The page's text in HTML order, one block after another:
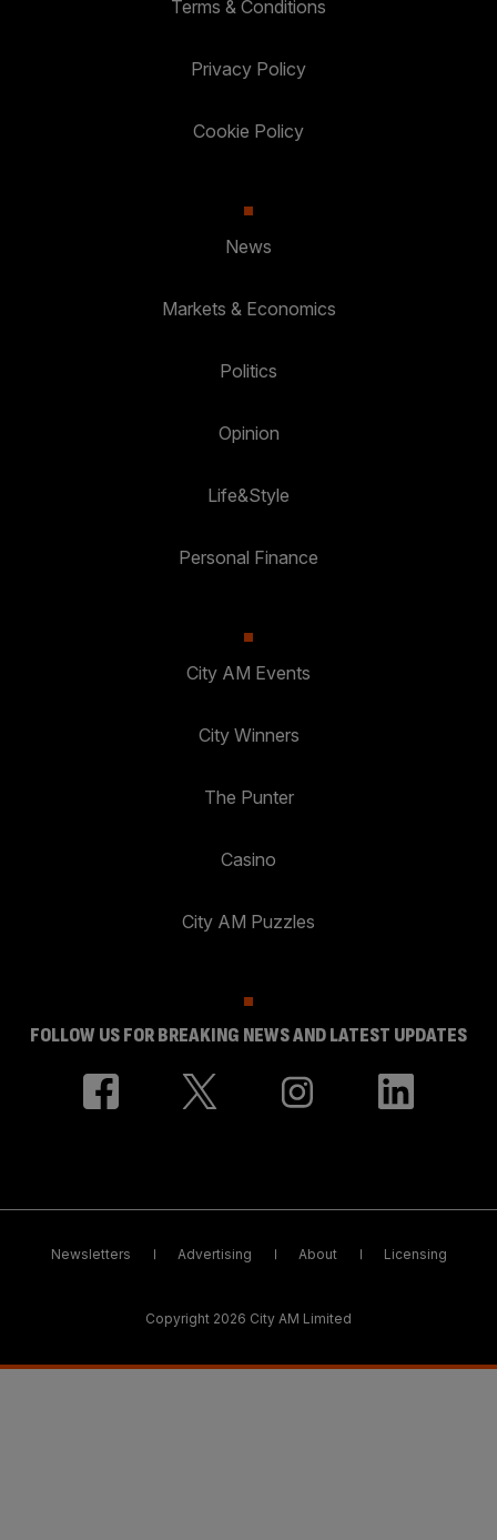
Terms & Conditions
Privacy Policy
Cookie Policy
News
Markets & Economics
Politics
Opinion
Life&Style
Personal Finance
City AM Events
City Winners
The Punter
Casino
City AM Puzzles
FOLLOW US FOR BREAKING NEWS AND LATEST UPDATES
Newsletters Advertising About Licensing
Copyright 2026 City AM Limited